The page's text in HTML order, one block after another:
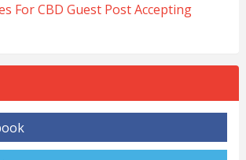
For CBD Guest Post Accepting